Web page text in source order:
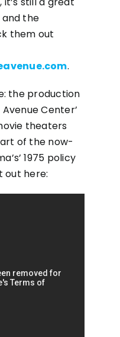
the
them out
.
the production
Center’
theaters
of the now-
1975 policy
out here: